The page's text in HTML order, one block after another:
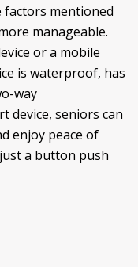
mentioned
manageable.
or a mobile
is waterproof, has
way
device, seniors can
enjoy peace of
a button push